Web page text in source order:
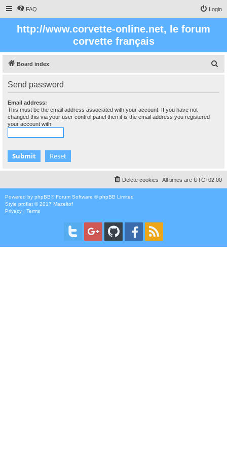
FAQ Login
http://www.corvette-online.net, le forum
corvette français
Board index
Send password
Email address:
This must be the email address associated with your account. If you have not
changed this via your user control panel then it is the email address you registered
your account with.
All times are UTC+02:00
Delete cookies
Powered by phpBB® Forum Software © phpBB Limited
Style proflat © 2017 Mazeltof
Privacy | Terms